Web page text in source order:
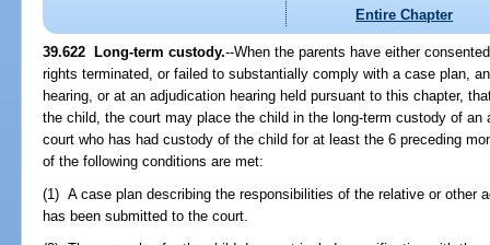
Entire Chapter
39.622 Long-term custody.--When the parents have either
rights terminated, or failed to substantially comply with a case plan,
hearing, or at an adjudication hearing held pursuant to this chapter,
the child, the court may place the child in the long-term custody of an
court who has had custody of the child for at least the 6 preceding
of the following conditions are met:
(1) A case plan describing the responsibilities of the relative or other
has been submitted to the court.